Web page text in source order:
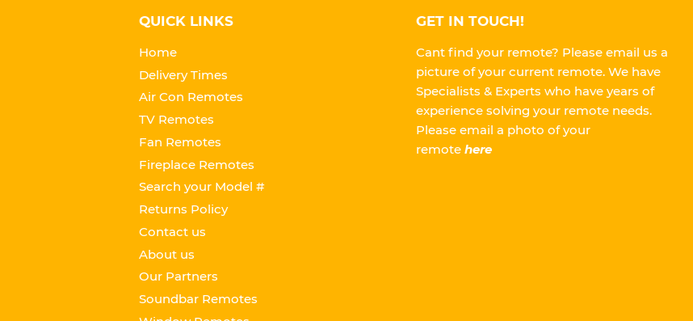
QUICK LINKS
Home
Delivery Times
Air Con Remotes
TV Remotes
Fan Remotes
Fireplace Remotes
Search your Model #
Returns Policy
Contact us
About us
Our Partners
Soundbar Remotes
GET IN TOUCH!
Cant find your remote? Please email us a
picture of your current remote. We have
Specialists & Experts who have years of
experience solving your remote needs.
Pleaseemail a photo of your
remotehere